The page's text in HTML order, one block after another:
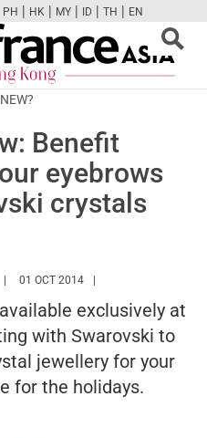
FBTWCAMPINT
PH | HK | MY | ID | TH | EN
Benefit
eyebrows
crystals
HTTPS://
01 OCT 2014
exclusively at
with Swarovski to
jewellery for your
for the holidays.